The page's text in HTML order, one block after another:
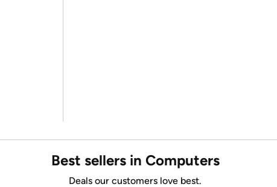
Best sellers in Computers
Deals our customers love best.